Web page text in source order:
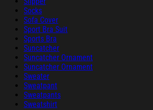
Socks
Sofa Cover
Sport Bra Suit
Sports Bra
Suncatcher
Suncatcher Ornament
Suncatcher Ornament
Sweater
Sweatpant
Sweatpants
Sweatshirt